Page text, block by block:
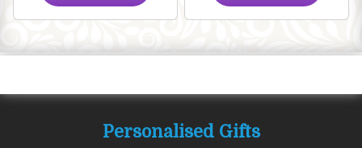
Personalised Gifts